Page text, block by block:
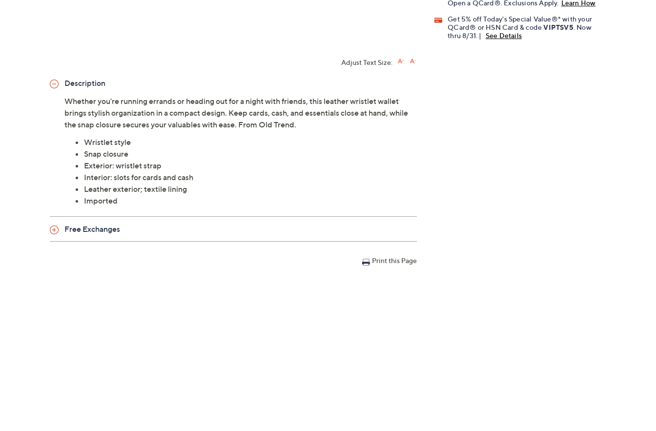
Open a QCard®. Exclusions Apply. Learn How
Get 5% off Today's Special Value®* with your
QCard® or HSN Card & codeVIPTSV5 . Now
thru 8/31. |
See Details
Adjust Text Size:
Description
Whether you're running errands or heading out for a night with friends, this leather wristlet wallet
brings stylish organization in a compact design. Keep cards, cash, and essentials close at hand, while
the snap closure secures your valuables with ease. From Old Trend.
Wristlet style
Snap closure
Exterior: wristlet strap
Interior: slots for cards and cash
Leather exterior; textile lining
Imported
Free Exchanges
Print this Page